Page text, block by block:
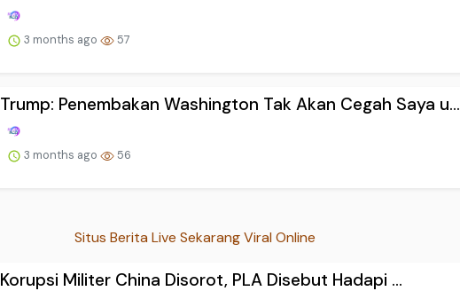
3 months ago 57
Trump: Penembakan Washington Tak Akan Cegah Saya u...
3 months ago 56
Situs Berita Live Sekarang Viral Online
Korupsi Militer China Disorot, PLA Disebut Hadapi ...